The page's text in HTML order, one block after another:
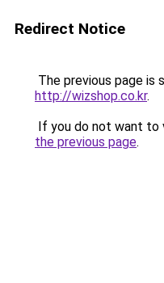
Redirect Notice
The previous page is
http://wizshop.co.kr.
If you do not want to
the previous page.